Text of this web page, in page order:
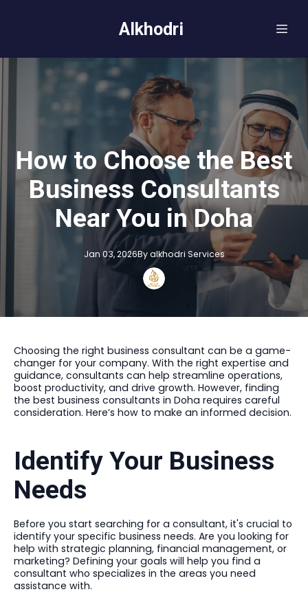
Alkhodri
How to Choose the Best
Business Consultants
Near You in Doha
Jan 03, 2026By alkhodri Services
Choosing the right business consultant can be a game-
changer for your company. With the right expertise and
guidance, consultants can help streamline operations,
boost productivity, and drive growth. However, finding
the best business consultants in Doha requires careful
consideration. Here’s how to make an informed decision.
Identify Your Business
Needs
Before you start searching for a consultant, it's crucial to
identify your specific business needs. Are you looking for
help with strategic planning, financial management, or
marketing? Defining your goals will help you find a
consultant who specializes in the areas you need
assistance with.